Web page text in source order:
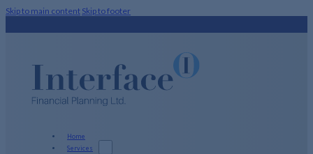
Skip to main content Skip to footer
Home
Services